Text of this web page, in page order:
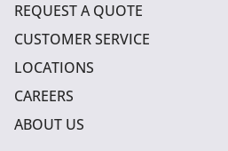
REQUEST A QUOTE
CUSTOMER SERVICE
LOCATIONS
CAREERS
ABOUT US